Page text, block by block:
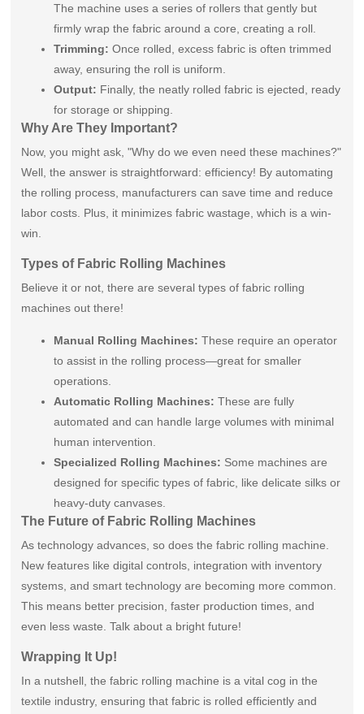
The machine uses a series of rollers that gently but
firmly wrap the fabric around a core, creating a roll.
Trimming: Once rolled, excess fabric is often trimmed
away, ensuring the roll is uniform.
Output: Finally, the neatly rolled fabric is ejected, ready
for storage or shipping.
Why Are They Important?
Now, you might ask, "Why do we even need these machines?"
Well, the answer is straightforward: efficiency! By automating
the rolling process, manufacturers can save time and reduce
labor costs. Plus, it minimizes fabric wastage, which is a win-
win.
Types of Fabric Rolling Machines
Believe it or not, there are several types of fabric rolling
machines out there!
Manual Rolling Machines: These require an operator
to assist in the rolling process—great for smaller
operations.
Automatic Rolling Machines: These are fully
automated and can handle large volumes with minimal
human intervention.
Specialized Rolling Machines: Some machines are
designed for specific types of fabric, like delicate silks or
heavy-duty canvases.
The Future of Fabric Rolling Machines
As technology advances, so does the fabric rolling machine.
New features like digital controls, integration with inventory
systems, and smart technology are becoming more common.
This means better precision, faster production times, and
even less waste. Talk about a bright future!
Wrapping It Up!
In a nutshell, the fabric rolling machine is a vital cog in the
textile industry, ensuring that fabric is rolled efficiently and